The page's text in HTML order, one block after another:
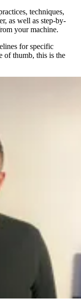
techniques,
as well as step-by-
your machine.
for specific
of thumb, this is the